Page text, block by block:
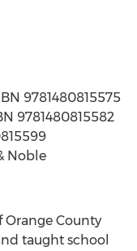
9781480815575
9781480815582
Noble
Orange County
taught school